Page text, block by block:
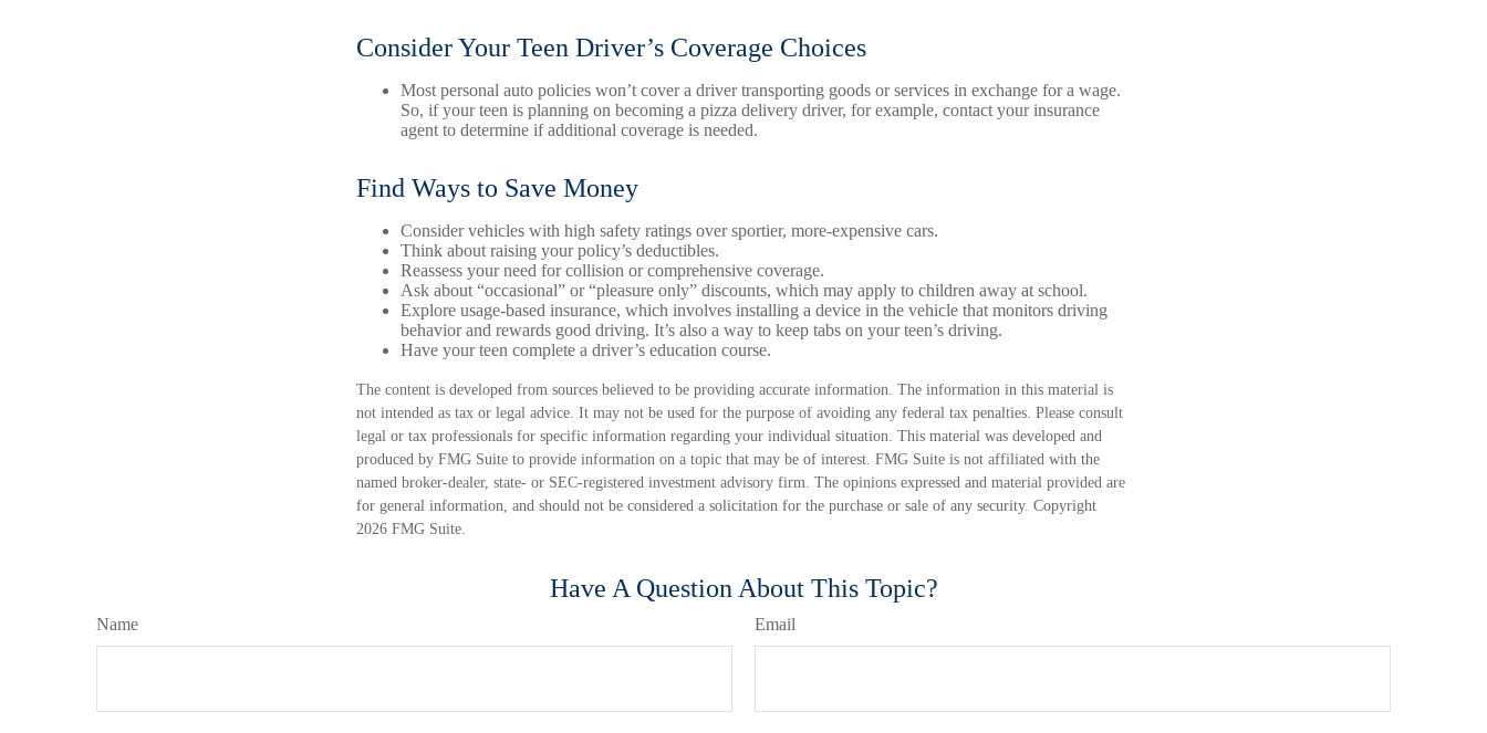
Consider Your Teen Driver’s Coverage Choices
Most personal auto policies won’t cover a driver transporting goods or services in exchange for a wage.
So, if your teen is planning on becoming a pizza delivery driver, for example, contact your insurance
agent to determine if additional coverage is needed.
Find Ways to Save Money
Consider vehicles with high safety ratings over sportier, more-expensive cars.
Think about raising your policy’s deductibles.
Reassess your need for collision or comprehensive coverage.
Ask about “occasional” or “pleasure only” discounts, which may apply to children away at school.
Explore usage-based insurance, which involves installing a device in the vehicle that monitors driving
behavior and rewards good driving. It’s also a way to keep tabs on your teen’s driving.
Have your teen complete a driver’s education course.
The content is developed from sources believed to be providing accurate information. The information in this material is
not intended as tax or legal advice. It may not be used for the purpose of avoiding any federal tax penalties. Please consult
legal or tax professionals for specific information regarding your individual situation. This material was developed and
produced by FMG Suite to provide information on a topic that may be of interest. FMG Suite is not affiliated with the
named broker-dealer, state- or SEC-registered investment advisory firm. The opinions expressed and material provided are
for general information, and should not be considered a solicitation for the purchase or sale of any security. Copyright
2026 FMG Suite.
Have A Question About This Topic?
Name Email